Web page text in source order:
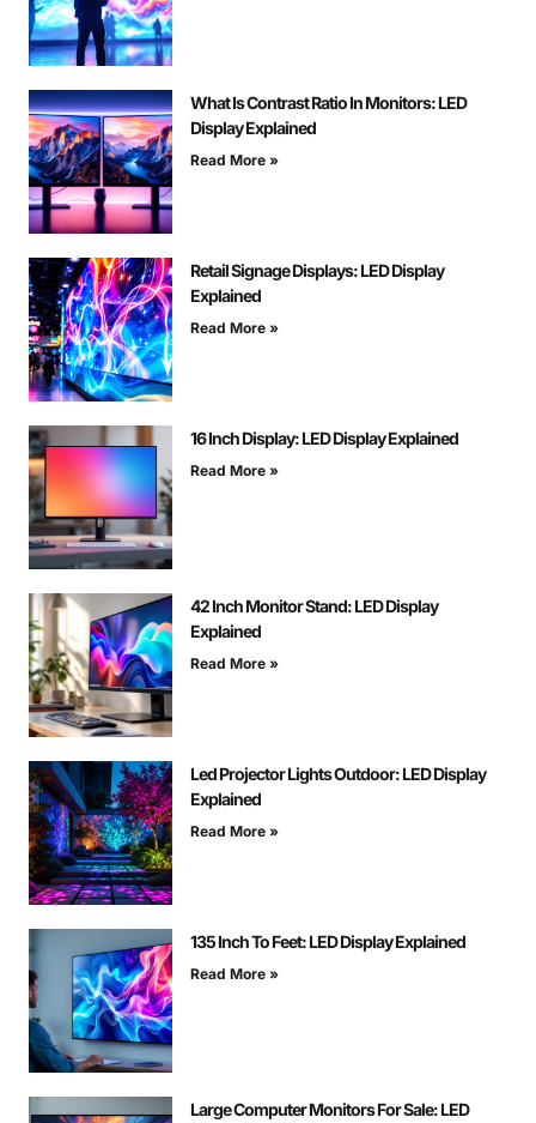
What Is Contrast Ratio In Monitors: LED
Display Explained
Read More »
Retail Signage Displays: LED Display
Explained
Read More »
16 Inch Display: LED Display Explained
Read More »
42 Inch Monitor Stand: LED Display
Explained
Read More »
Led Projector Lights Outdoor: LED Display
Explained
Read More »
135 Inch To Feet: LED Display Explained
Read More »
Large Computer Monitors For Sale: LED